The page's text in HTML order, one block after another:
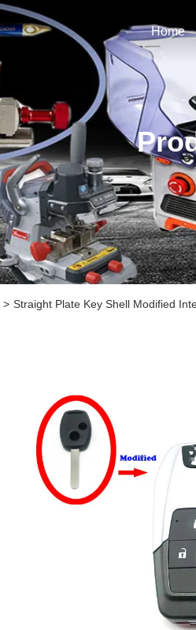
Home
> Straight Plate Key Shell Modified